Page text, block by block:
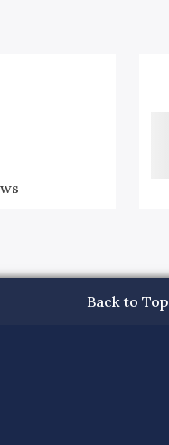
Back to Top